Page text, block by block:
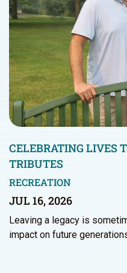
CELEBRATING LIVES
TRIBUTES
RECREATION
JUL 16, 2026
Leaving a legacy is
impact on future